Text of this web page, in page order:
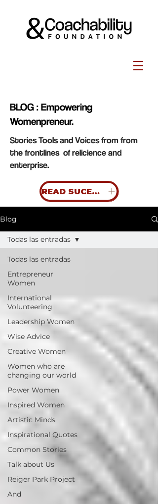
BLOG : Empowering
Womenpreneur.
Stories Tools and Voices from from
the frontlines of relicience and
enterprise.
READ SUCESS STORIES
Blog
Todas las entradas
Entrepreneur
Women
International
Volunteering
Leadership Women
Wise Advice
Creative Women
Women who are
changing our world
Power Women
Inspired Women
Artistic Minds
Inspirational Quotes
Common Stories
Talk about Us
Reiger Park Project
And
Todas las entradas